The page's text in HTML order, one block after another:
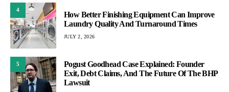
4
How Better Finishing Equipment Can Improve
Laundry Quality And Turnaround Times
JULY 2, 2026
5
Pogust Goodhead Case Explained: Founder
Exit, Debt Claims, And The Future Of The BHP
Lawsuit